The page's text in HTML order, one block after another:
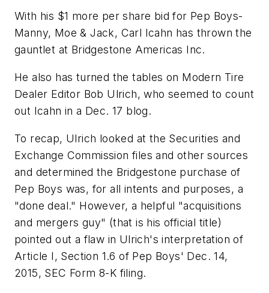
With his $1 more per share bid for Pep Boys-
Manny, Moe & Jack, Carl Icahn has thrown the
gauntlet at Bridgestone Americas Inc.
He also has turned the tables on Modern Tire
Dealer Editor Bob Ulrich, who seemed to count
out Icahn in a Dec. 17 blog.
To recap, Ulrich looked at the Securities and
Exchange Commission files and other sources
and determined the Bridgestone purchase of
Pep Boys was, for all intents and purposes, a
"done deal." However, a helpful "acquisitions
and mergers guy" (that is his official title)
pointed out a flaw in Ulrich's interpretation of
Article I, Section 1.6 of Pep Boys' Dec. 14,
2015, SEC Form 8-K filing.